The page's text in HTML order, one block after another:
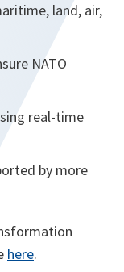
land, air,
NATO
real-time
by more
here.